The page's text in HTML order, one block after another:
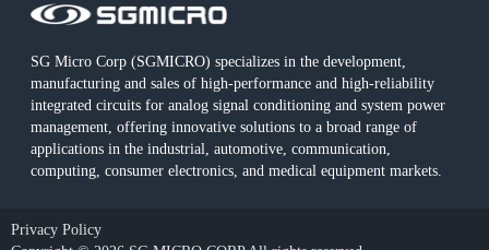
SG Micro Corp (SGMICRO) specializes in the development,
manufacturing and sales of high-performance and high-reliability
integrated circuits for analog signal conditioning and system power
management, offering innovative solutions to a broad range of
applications in the industrial, automotive, communication,
computing, consumer electronics, and medical equipment markets.
Privacy Policy